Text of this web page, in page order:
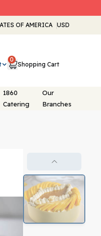
OF AMERICA USD
0
Shopping Cart
Packaging
1860
Catering
Our
Branches